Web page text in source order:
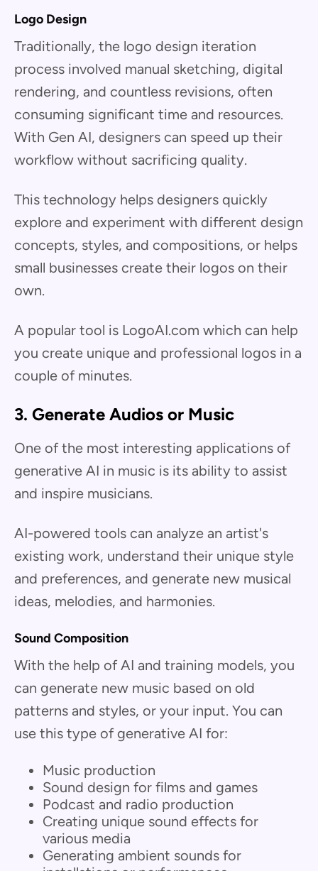
Logo Design
Traditionally, the logo design iteration
process involved manual sketching, digital
rendering, and countless revisions, often
consuming significant time and resources.
With Gen AI, designers can speed up their
workflow without sacrificing quality.
This technology helps designers quickly
explore and experiment with different design
concepts, styles, and compositions, or helps
small businesses create their logos on their
own.
A popular tool is LogoAI.com which can help
you create unique and professional logos in a
couple of minutes.
3. Generate Audios or Music
One of the most interesting applications of
generative AI in music is its ability to assist
and inspire musicians.
AI-powered tools can analyze an artist's
existing work, understand their unique style
and preferences, and generate new musical
ideas, melodies, and harmonies.
Sound Composition
With the help of AI and training models, you
can generate new music based on old
patterns and styles, or your input. You can
use this type of generative AI for:
Music production
Sound design for films and games
Podcast and radio production
Creating unique sound effects for
various media
Generating ambient sounds for